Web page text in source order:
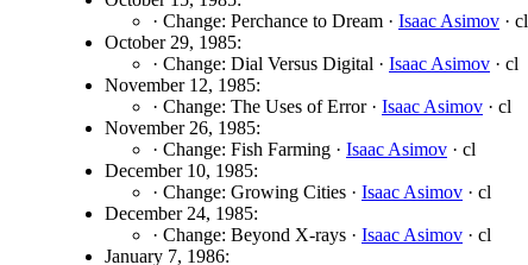
· Change: Perchance to Dream · Isaac Asimov · cl
October 29, 1985:
· Change: Dial Versus Digital · Isaac Asimov · cl
November 12, 1985:
· Change: The Uses of Error · Isaac Asimov · cl
November 26, 1985:
· Change: Fish Farming · Isaac Asimov · cl
December 10, 1985:
· Change: Growing Cities · Isaac Asimov · cl
December 24, 1985:
· Change: Beyond X-rays · Isaac Asimov · cl
January 7, 1986: